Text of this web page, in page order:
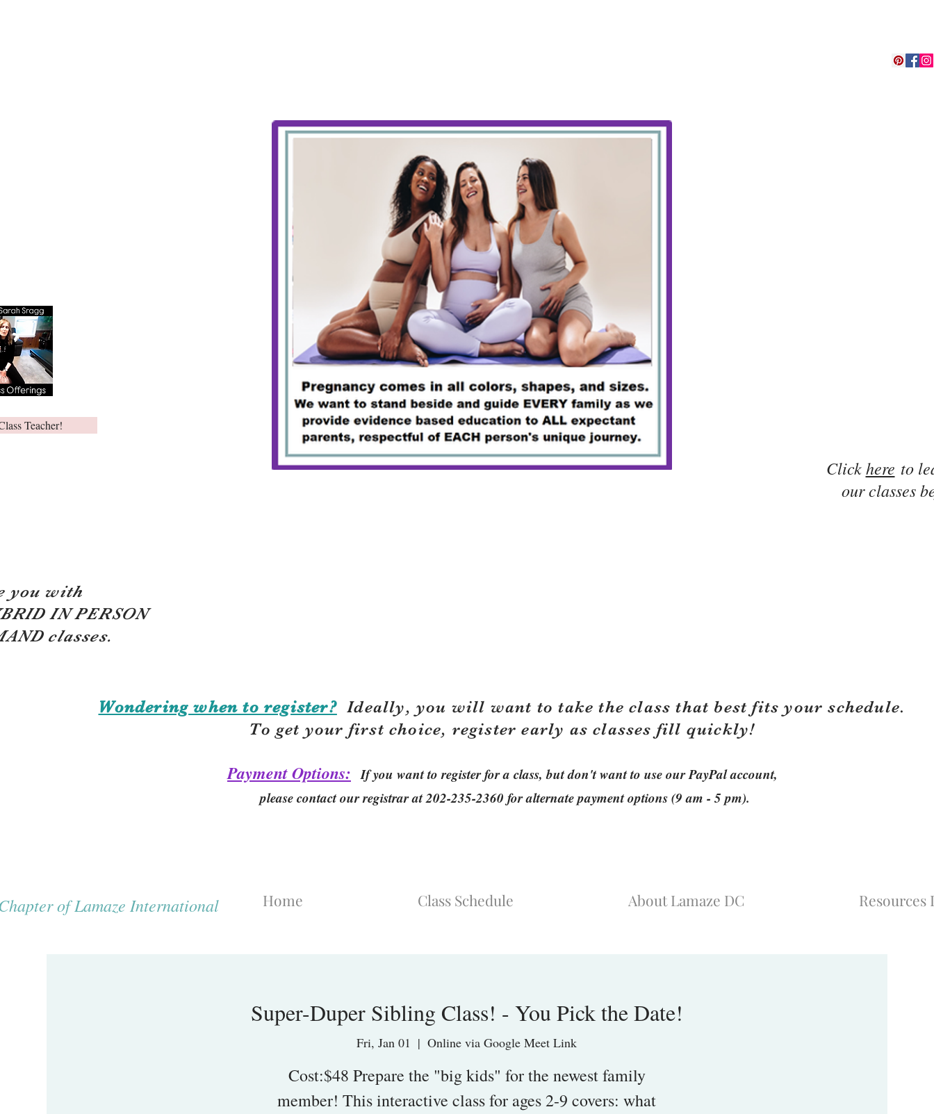
Teacher!
Clickhere to
our classes
you with
IN PERSON
classes.
Wondering when to register?Ideally, you will want to take the class that best fits your schedule.
To get your first choice, register early as classes fill quickly!
Payment Options: If you want to register for a class, but don't want to use our PayPal account,
please contact our registrar at 202-235-2360 for alternate payment options (9 am - 5 pm).
of Lamaze International Home Class Schedule About Lamaze DC Resources
Super-Duper Sibling Class! - You Pick the Date!
Fri, Jan 01
  |
Online via Google Meet Link
Cost:$48 Prepare the "big kids" for the newest family
member! This interactive class for ages 2-9 covers: what